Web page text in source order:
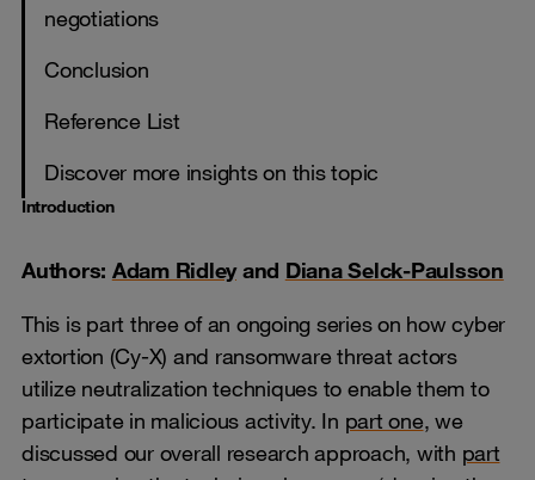
negotiations
Conclusion
Reference List
Discover more insights on this topic
Introduction
Authors: Adam Ridleyand Diana Selck-Paulsson
This is part three of an ongoing series on how cyber
extortion (Cy-X) and ransomware threat actors
utilize neutralization techniques to enable them to
participate in malicious activity. In part one, we
discussed our overall research approach, with part